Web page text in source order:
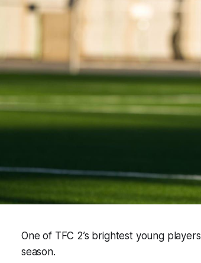
One of TFC 2’s brightest young
season.